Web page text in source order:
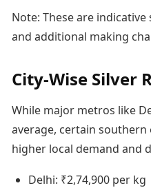
Note: These are
and additional making
City-Wise Silver
While major metros like
average, certain
higher local demand and
Delhi: ₹2,74,900 per kg